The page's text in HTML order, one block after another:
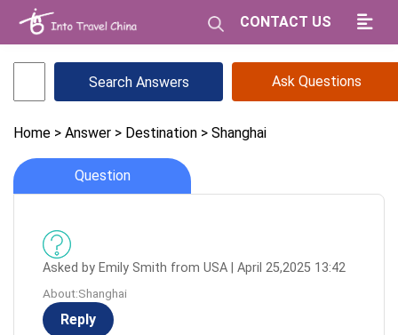
CONTACT US
Ask Questions
Home > Answer > Destination > Shanghai
Question
Asked by Emily Smith from USA | April 25,2025 13:42
About:Shanghai
Reply